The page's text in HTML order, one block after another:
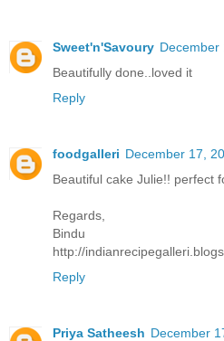
Sweet'n'Savoury December
Beautifully done..loved it
Reply
foodgalleri December 17,
Beautiful cake Julie!! perfect
Regards,
Bindu
http://
Reply
Priya Satheesh December